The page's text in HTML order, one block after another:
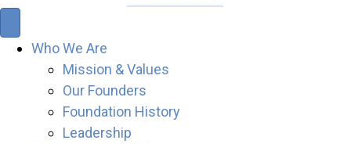
Who We Are
Mission & Values
Our Founders
Foundation History
Leadership